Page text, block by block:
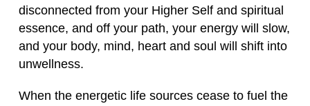
disconnected from your Higher Self and spiritual
essence, and off your path, your energy will slow,
and your body, mind, heart and soul will shift into
unwellness.
When the energetic life sources cease to fuel the